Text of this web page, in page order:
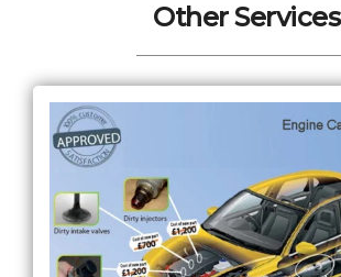
Other Services